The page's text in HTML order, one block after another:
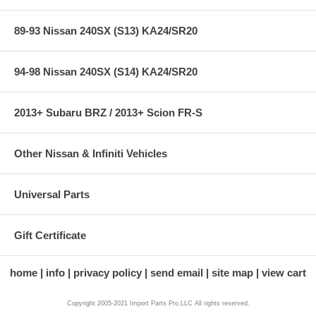
89-93 Nissan 240SX (S13) KA24/SR20
94-98 Nissan 240SX (S14) KA24/SR20
2013+ Subaru BRZ / 2013+ Scion FR-S
Other Nissan & Infiniti Vehicles
Universal Parts
Gift Certificate
home info privacy policy send email site map view cart
Copyright 2005-2021 Import Parts Pro,LLC All rights reserved.